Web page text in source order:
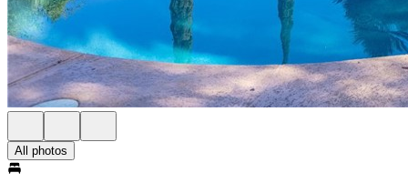
All photos